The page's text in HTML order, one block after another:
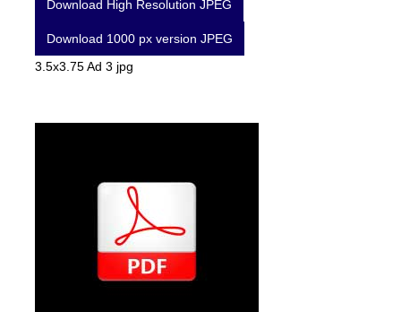
Download High Resolution JPEG
Download 1000 px version JPEG
3.5x3.75 Ad 3 jpg